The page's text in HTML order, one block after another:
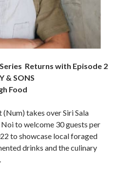
Returns with Episode 2
& SONS
Food
takes over Siri Sala
to welcome 30 guests per
to showcase local foraged
drinks and the culinary